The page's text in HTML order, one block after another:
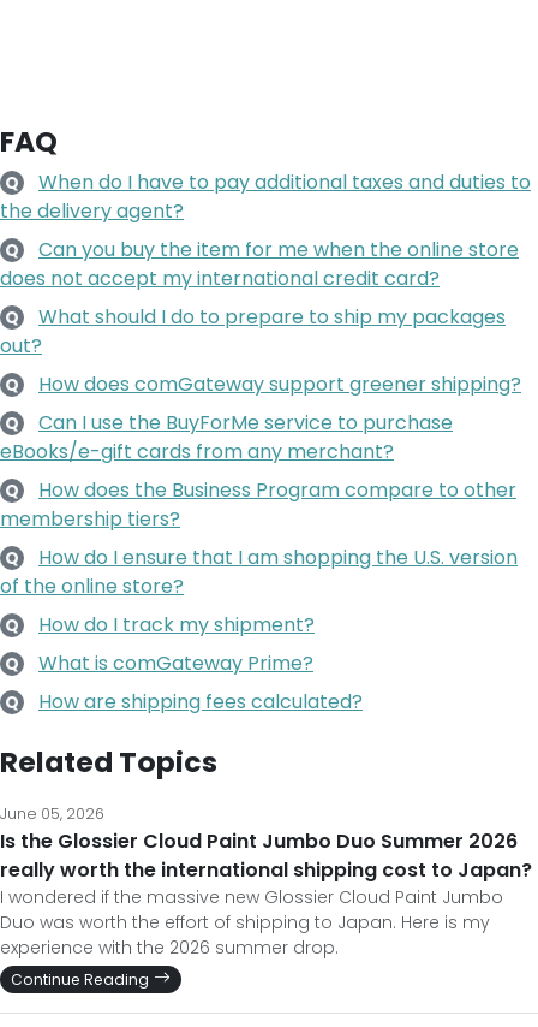
FAQ
Q
When do I have to pay additional taxes and duties to
the delivery agent?
Q
Can you buy the item for me when the online store
does not accept my international credit card?
Q
What should I do to prepare to ship my packages
out?
Q How does comGateway support greener shipping?
Q
Can I use the BuyForMe service to purchase
eBooks/e-gift cards from any merchant?
Q
How does the Business Program compare to other
membership tiers?
Q
How do I ensure that I am shopping the U.S. version
of the online store?
Q How do I track my shipment?
Q What is comGateway Prime?
Q How are shipping fees calculated?
Related Topics
June 05, 2026
Is the Glossier Cloud Paint Jumbo Duo Summer 2026
really worth the international shipping cost to Japan?
I wondered if the massive new Glossier Cloud Paint Jumbo
Duo was worth the effort of shipping to Japan. Here is my
experience with the 2026 summer drop.
Continue Reading